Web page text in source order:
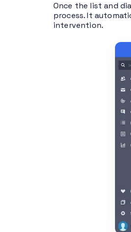
Once the list and
process. It
intervention.